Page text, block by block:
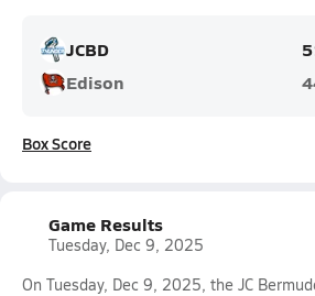
JCBD
Edison
Box Score
Game Results
Tuesday, Dec 9, 2025
On Tuesday, Dec 9, 2025, the JC